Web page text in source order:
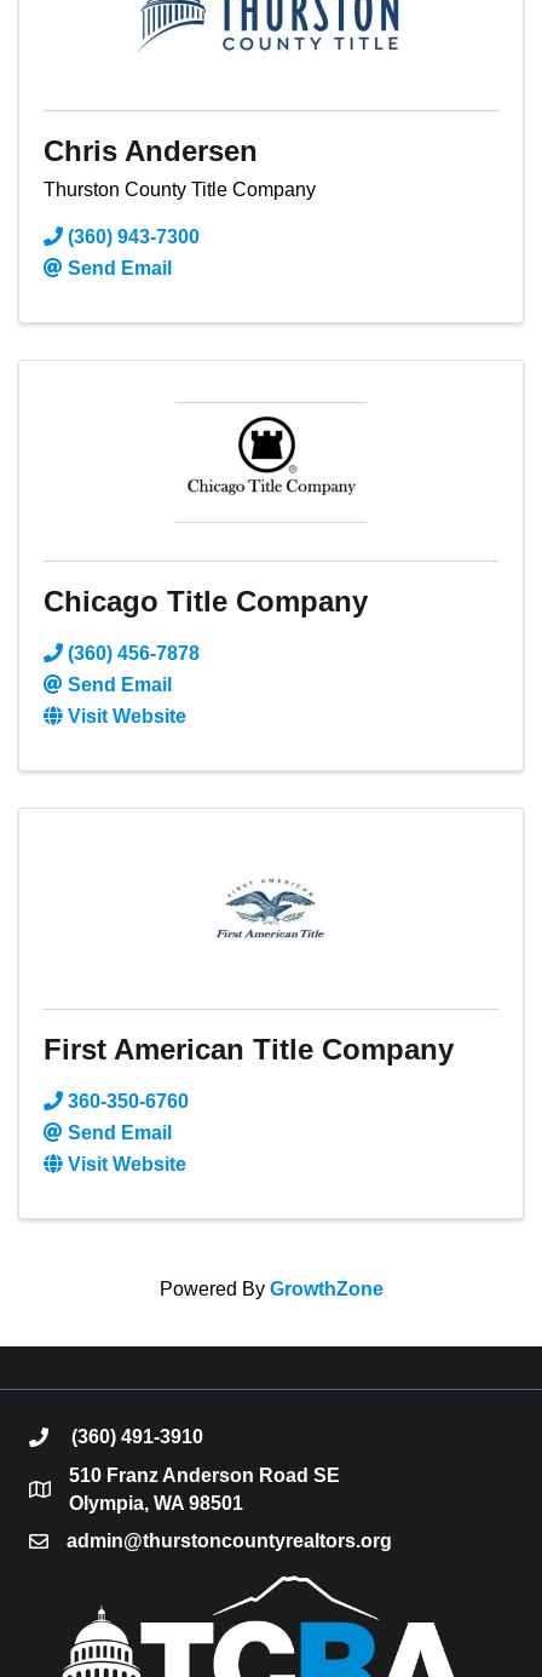
Chris Andersen
Thurston County Title Company
(360) 943-7300
Send Email
Chicago Title Company
(360) 456-7878
Send Email
Visit Website
First American Title Company
360-350-6760
Send Email
Visit Website
Powered By GrowthZone
phone(360) 491-3910
location
510 Franz Anderson Road SE
Olympia, WA 98501
emailadmin@thurstoncountyrealtors.org